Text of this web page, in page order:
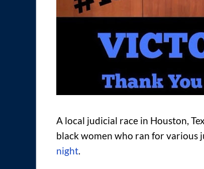
A local judicial race in Houston,
black women who ran for various
night.